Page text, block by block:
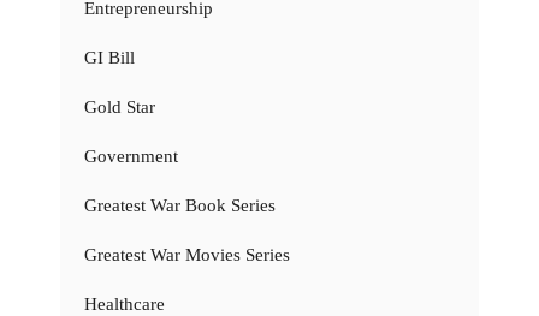
Entrepreneurship
GI Bill
Gold Star
Government
Greatest War Book Series
Greatest War Movies Series
Healthcare